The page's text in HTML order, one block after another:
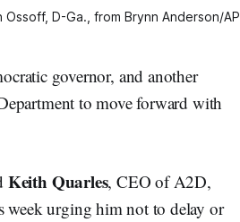
D-Ga., from Brynn Anderson/AP
governor, and another
to move forward with
Keith Quarles, CEO of A2D,
week urging him not to delay or